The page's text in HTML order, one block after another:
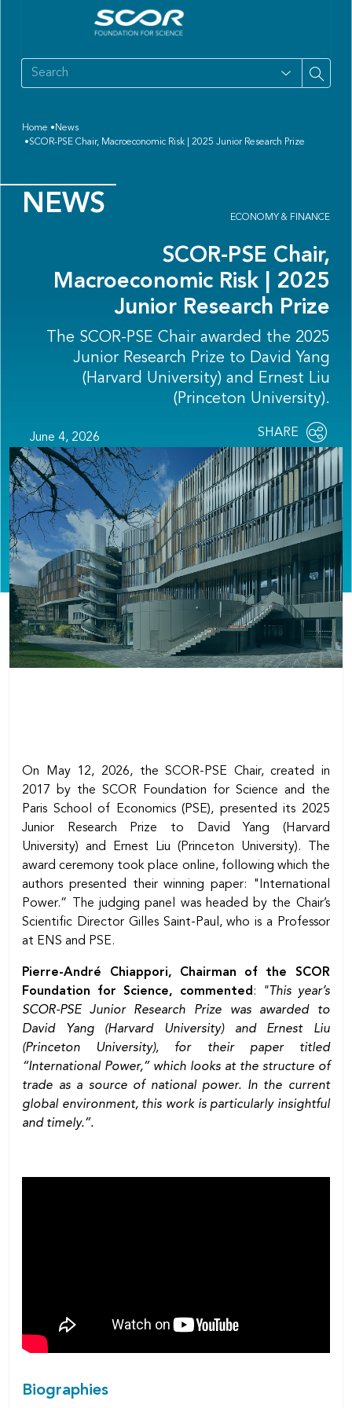
Home
News
SCOR-PSE Chair, Macroeconomic Risk | 2025 Junior Research Prize
NEWS ECONOMY & FINANCE
SCOR-PSE Chair,
Macroeconomic Risk | 2025
Junior Research Prize
The SCOR-PSE Chair awarded the 2025
Junior Research Prize to David Yang
(Harvard University) and Ernest Liu
(Princeton University).
June 4, 2026
Share
this
page
SHARE
OPEN
SOCIAL
SHARING
OPTIONS
On May 12, 2026, the SCOR-PSE Chair, created in
2017 by the SCOR Foundation for Science and the
Paris School of Economics (PSE), presented its 2025
Junior Research Prize to David Yang (Harvard
University) and Ernest Liu (Princeton University). The
award ceremony took place online, following which the
authors presented their winning paper: "International
Power.” The judging panel was headed by the Chair’s
Scientific Director Gilles Saint-Paul, who is a Professor
at ENS and PSE.
Pierre-André Chiappori, Chairman of the SCOR
Foundation for Science, commented :
"This year’s
SCOR-PSE Junior Research Prize was awarded to
David Yang (Harvard University) and Ernest Liu
(Princeton University), for their paper titled
“International Power,” which looks at the structure of
trade as a source of national power. In the current
global environment, this work is particularly insightful
and timely.”.
Biographies